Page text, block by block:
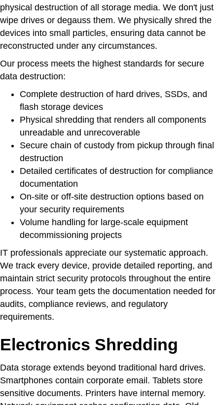
physical destruction of all storage media. We don't just
wipe drives or degauss them. We physically shred the
devices into small particles, ensuring data cannot be
reconstructed under any circumstances.
Our process meets the highest standards for secure
data destruction:
Complete destruction of hard drives, SSDs, and
flash storage devices
Physical shredding that renders all components
unreadable and unrecoverable
Secure chain of custody from pickup through final
destruction
Detailed certificates of destruction for compliance
documentation
On-site or off-site destruction options based on
your security requirements
Volume handling for large-scale equipment
decommissioning projects
IT professionals appreciate our systematic approach.
We track every device, provide detailed reporting, and
maintain strict security protocols throughout the entire
process. Your team gets the documentation needed for
audits, compliance reviews, and regulatory
requirements.
Electronics Shredding
Data storage extends beyond traditional hard drives.
Smartphones contain corporate email. Tablets store
sensitive documents. Printers have internal memory.